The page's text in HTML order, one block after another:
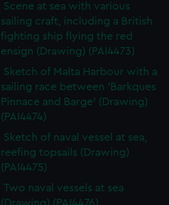
Scene at sea with various
sailing craft, including a British
fighting ship flying the red
ensign (Drawing) (PAI4473)
Sketch of Malta Harbour with a
sailing race between 'Barkques
Pinnace and Barge' (Drawing)
(PAI4474)
Sketch of naval vessel at sea,
reefing topsails (Drawing)
(PAI4475)
Two naval vessels at sea